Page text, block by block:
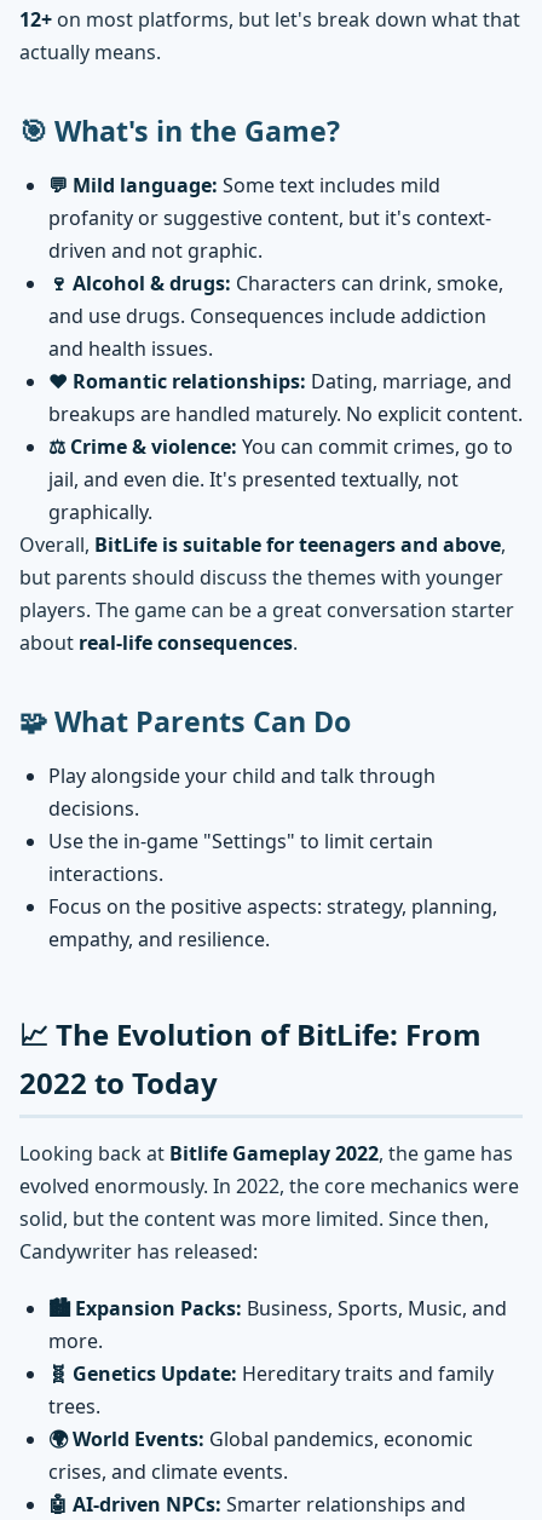
12+ on most platforms, but let's break down what that
actually means.
🎯 What's in the Game?
💬 Mild language: Some text includes mild
profanity or suggestive content, but it's context-
driven and not graphic.
🍷 Alcohol & drugs: Characters can drink, smoke,
and use drugs. Consequences include addiction
and health issues.
❤️ Romantic relationships: Dating, marriage, and
breakups are handled maturely. No explicit content.
⚖️ Crime & violence: You can commit crimes, go to
jail, and even die. It's presented textually, not
graphically.
Overall, BitLife is suitable for teenagers and above,
but parents should discuss the themes with younger
players. The game can be a great conversation starter
about real-life consequences.
🧩 What Parents Can Do
Play alongside your child and talk through
decisions.
Use the in-game "Settings" to limit certain
interactions.
Focus on the positive aspects: strategy, planning,
empathy, and resilience.
📈 The Evolution of BitLife: From
2022 to Today
Looking back at Bitlife Gameplay 2022, the game has
evolved enormously. In 2022, the core mechanics were
solid, but the content was more limited. Since then,
Candywriter has released:
🏙️ Expansion Packs: Business, Sports, Music, and
more.
🧬 Genetics Update: Hereditary traits and family
trees.
🌍 World Events: Global pandemics, economic
crises, and climate events.
🤖 AI-driven NPCs: Smarter relationships and